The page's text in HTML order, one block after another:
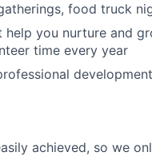
food truck
you nurture and
time every year
development
achieved, so we